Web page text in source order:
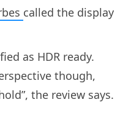
called the display
as HDR ready.
though,
the review says.